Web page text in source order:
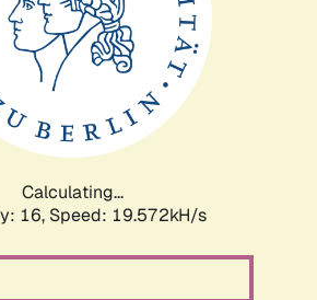
Calculating...
16, Speed: 19.572kH/s